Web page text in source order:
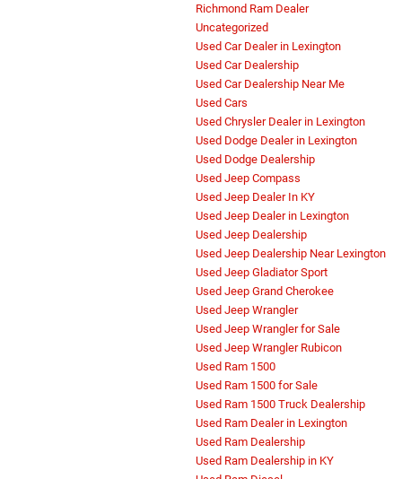
Richmond Ram Dealer
Uncategorized
Used Car Dealer in Lexington
Used Car Dealership
Used Car Dealership Near Me
Used Cars
Used Chrysler Dealer in Lexington
Used Dodge Dealer in Lexington
Used Dodge Dealership
Used Jeep Compass
Used Jeep Dealer In KY
Used Jeep Dealer in Lexington
Used Jeep Dealership
Used Jeep Dealership Near Lexington
Used Jeep Gladiator Sport
Used Jeep Grand Cherokee
Used Jeep Wrangler
Used Jeep Wrangler for Sale
Used Jeep Wrangler Rubicon
Used Ram 1500
Used Ram 1500 for Sale
Used Ram 1500 Truck Dealership
Used Ram Dealer in Lexington
Used Ram Dealership
Used Ram Dealership in KY